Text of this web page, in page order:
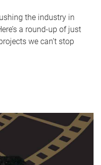
the industry in
a round-up of just
we can’t stop